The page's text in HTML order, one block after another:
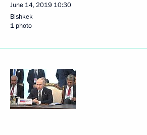
June 14, 2019 10:30
Bishkek
1 photo